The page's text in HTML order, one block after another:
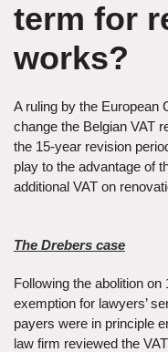
term for
works?
A ruling by the European
change the Belgian VAT
the 15-year revision
play to the advantage of
additional VAT on
The Drebers case
Following the abolition
exemption for lawyers’
payers were in principle
law firm reviewed the